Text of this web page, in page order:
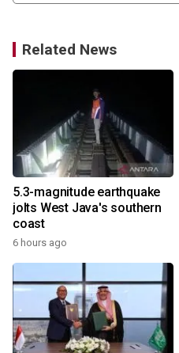
Related News
5.3-magnitude earthquake
jolts West Java's southern
coast
6 hours ago